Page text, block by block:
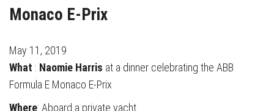
Monaco E-Prix
May 11, 2019
What : Naomie Harris at a dinner celebrating the ABB
Formula E Monaco E-Prix
Where: Aboard a private yacht